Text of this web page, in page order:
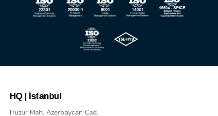
HQ | İstanbul
Huzur Mah. Azerbaycan Cad.